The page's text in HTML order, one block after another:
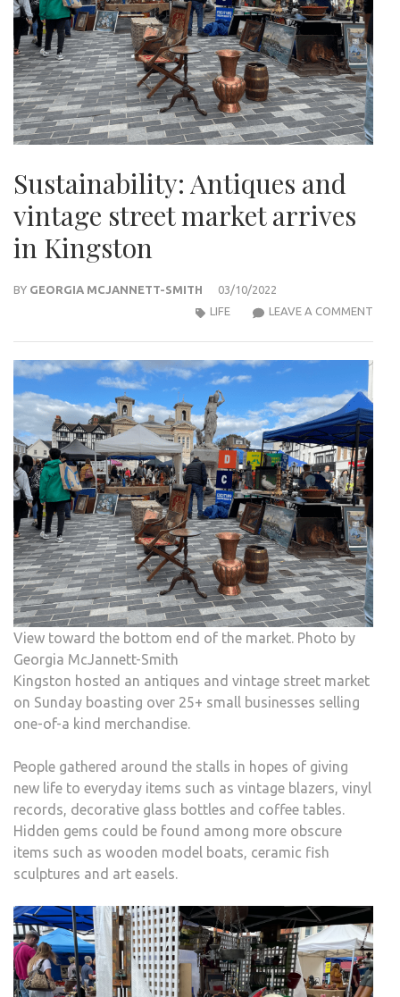
Sustainability: Antiques and
vintage street market arrives
in Kingston
BY GEORGIA MCJANNETT-SMITH
03/10/2022
LEAVE A COMMENT
LIFE
View toward the bottom end of the market. Photo by
Georgia McJannett-Smith
Kingston hosted an antiques and vintage street market
on Sunday boasting over 25+ small businesses selling
one-of-a kind merchandise.
People gathered around the stalls in hopes of giving
new life to everyday items such as vintage blazers, vinyl
records, decorative glass bottles and coffee tables.
Hidden gems could be found among more obscure
items such as wooden model boats, ceramic fish
sculptures and art easels.